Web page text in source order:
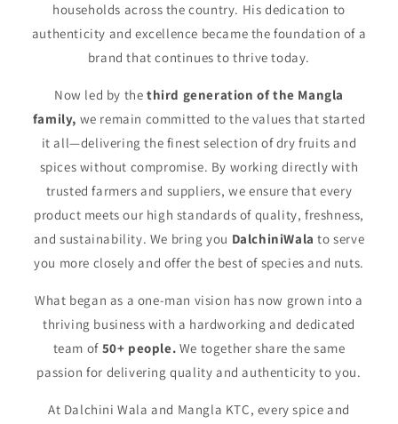
households across the country. His dedication to
authenticity and excellence became the foundation of a
brand that continues to thrive today.
Now led by the third generation of the Mangla
family, we remain committed to the values that started
it all—delivering the finest selection of dry fruits and
spices without compromise. By working directly with
trusted farmers and suppliers, we ensure that every
product meets our high standards of quality, freshness,
and sustainability. We bring you DalchiniWala to serve
you more closely and offer the best of species and nuts.
What began as a one-man vision has now grown into a
thriving business with a hardworking and dedicated
team of 50+ people. We together share the same
passion for delivering quality and authenticity to you.
At Dalchini Wala and Mangla KTC, every spice and